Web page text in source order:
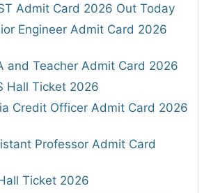
Admit Card 2026 Out Today
Engineer Admit Card 2026
and Teacher Admit Card 2026
Hall Ticket 2026
Credit Officer Admit Card 2026
Professor Admit Card
Ticket 2026